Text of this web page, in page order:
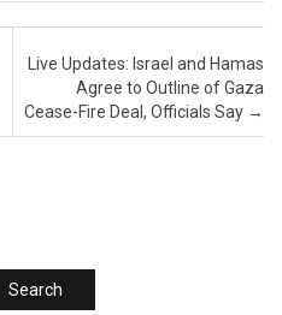
Live Updates: Israel and Hamas
Agree to Outline of Gaza
Cease-Fire Deal, Officials Say →